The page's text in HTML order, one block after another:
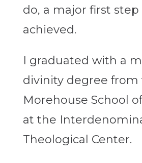
do, a major first step
achieved.
I graduated with a
divinity degree from
Morehouse School
at the
Theological Center.